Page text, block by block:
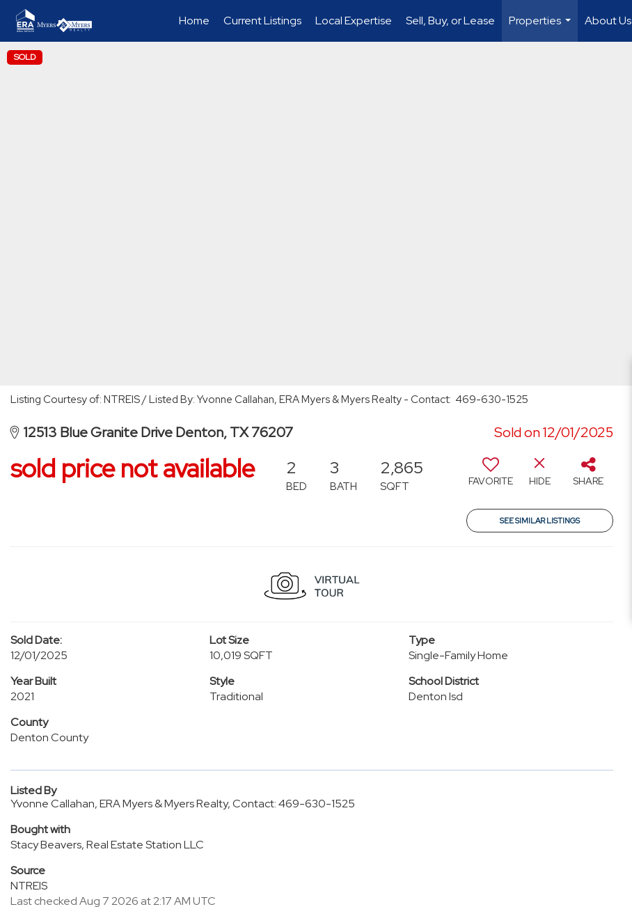
Home Current Listings Local Expertise Sell, Buy, or Lease
Properties
...
About Us
SOLD
Listing Courtesy of: NTREIS / Listed By: Yvonne Callahan, ERA Myers & Myers Realty - Contact: 469-630-1525
12513 Blue Granite Drive Denton, TX 76207 Sold on 12/01/2025
sold price not available 2
BED
3
BATH
2,865
SQFT FAVORITE HIDE SHARE
SEE SIMILAR LISTINGS
Sold Date:
12/01/2025
Lot Size
10,019 SQFT
Type
Single-Family Home
Year Built
2021
Style
Traditional
School District
Denton Isd
County
Denton County
Listed By
Yvonne Callahan, ERA Myers & Myers Realty, Contact: 469-630-1525
Bought with
Stacy Beavers, Real Estate Station LLC
Source
NTREIS
Last checked Aug 7 2026 at 2:17 AM UTC